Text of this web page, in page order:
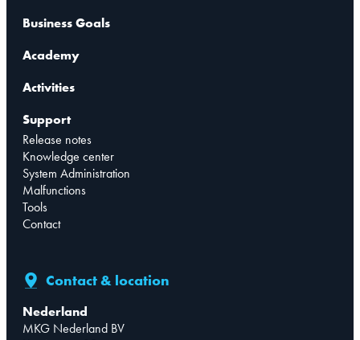
Business Goals
Academy
Activities
Support
Release notes
Knowledge center
System Administration
Malfunctions
Tools
Contact
Contact & location
Nederland
MKG Nederland BV